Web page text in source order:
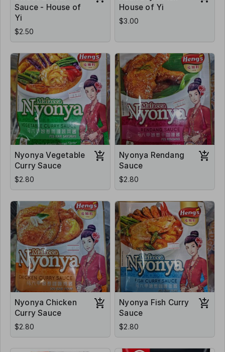
Sauce - House of
Yi
$2.50
House of Yi
$3.00
Nyonya Vegetable
Curry Sauce
$2.80
Nyonya Rendang
Sauce
$2.80
Nyonya Chicken
Curry Sauce
$2.80
Nyonya Fish Curry
Sauce
$2.80